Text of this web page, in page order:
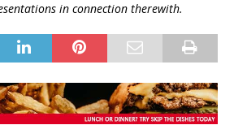
in connection therewith.